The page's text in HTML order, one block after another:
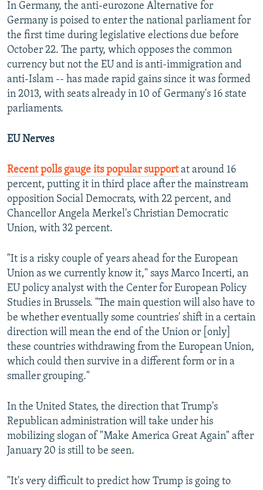
In Germany, the anti-eurozone Alternative for
Germany is poised to enter the national parliament for
the first time during legislative elections due before
October 22. The party, which opposes the common
currency but not the EU and is anti-immigration and
anti-Islam -- has made rapid gains since it was formed
in 2013, with seats already in 10 of Germany's 16 state
parliaments.
EU Nerves
Recent polls gauge its popular supportat around 16
percent, putting it in third place after the mainstream
opposition Social Democrats, with 22 percent, and
Chancellor Angela Merkel's Christian Democratic
Union, with 32 percent.
"It is a risky couple of years ahead for the European
Union as we currently know it," says Marco Incerti, an
EU policy analyst with the Center for European Policy
Studies in Brussels. "The main question will also have to
be whether eventually some countries' shift in a certain
direction will mean the end of the Union or [only]
these countries withdrawing from the European Union,
which could then survive in a different form or in a
smaller grouping."
In the United States, the direction that Trump's
Republican administration will take under his
mobilizing slogan of "Make America Great Again" after
January 20 is still to be seen.
"It's very difficult to predict how Trump is going to